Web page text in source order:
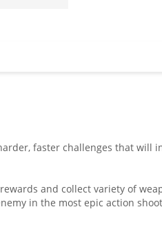
faster challenges that will
and collect variety of
in the most epic action